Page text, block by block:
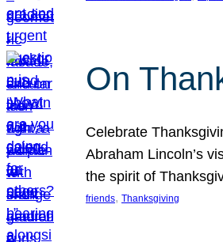
On
Celebrate
Abraham Lincoln’s
the spirit of
friends, Thanksgiving